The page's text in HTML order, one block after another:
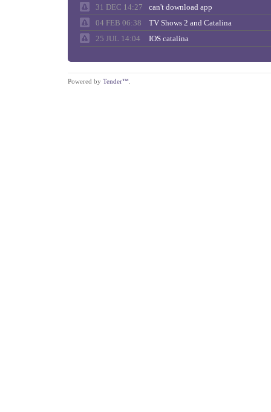
31 DEC 14:27
can't download app
04 FEB 06:38
TV Shows 2 and Catalina
25 JUL 14:04
IOS catalina
Powered by Tender™